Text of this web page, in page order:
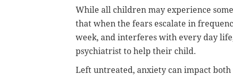
While all children may experience
that when the fears escalate in
week, and interferes with every day
psychiatrist to help their child.
Left untreated, anxiety can impact